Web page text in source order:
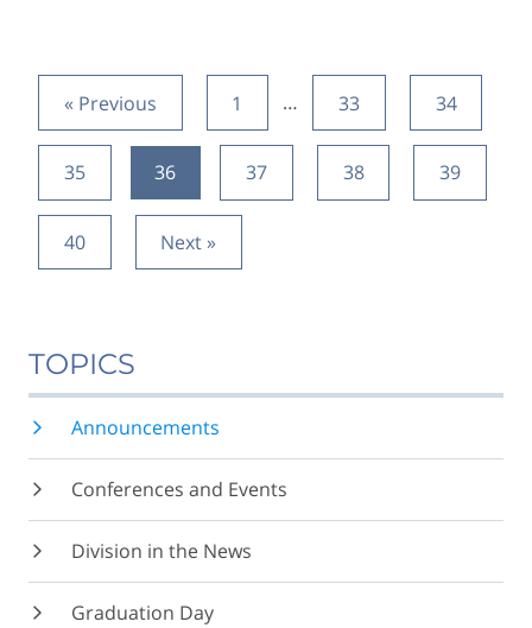
« Previous 1 … 33 34
35 36 37 38 39
40 Next »
TOPICS
Announcements
Conferences and Events
Division in the News
Graduation Day